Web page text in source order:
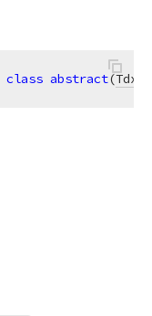
class abstract(